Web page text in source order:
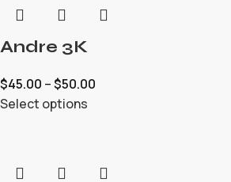
Andre 3K
$45.00 –$50.00
Select options